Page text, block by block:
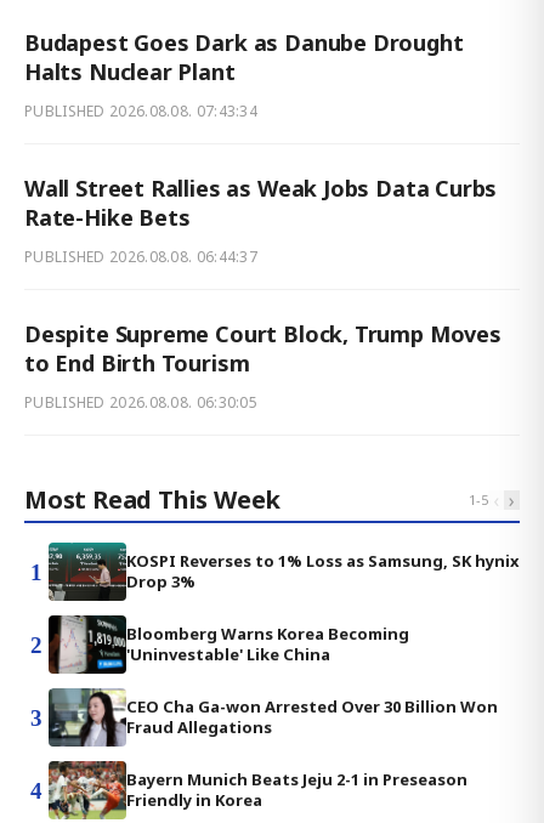
Budapest Goes Dark as Danube Drought
Halts Nuclear Plant
PUBLISHED 2026.08.08. 07:43:34
Wall Street Rallies as Weak Jobs Data Curbs
Rate-Hike Bets
PUBLISHED 2026.08.08. 06:44:37
Despite Supreme Court Block, Trump Moves
to End Birth Tourism
PUBLISHED 2026.08.08. 06:30:05
Most Read This Week 1-5 ‹ ›
1
KOSPI Reverses to 1% Loss as Samsung, SK hynix
Drop 3%
2
Bloomberg Warns Korea Becoming
'Uninvestable' Like China
3
CEO Cha Ga-won Arrested Over 30 Billion Won
Fraud Allegations
4
Bayern Munich Beats Jeju 2-1 in Preseason
Friendly in Korea